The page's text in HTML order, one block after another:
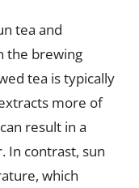
tea and
the brewing
tea is typically
more of
result in a
In contrast, sun
which